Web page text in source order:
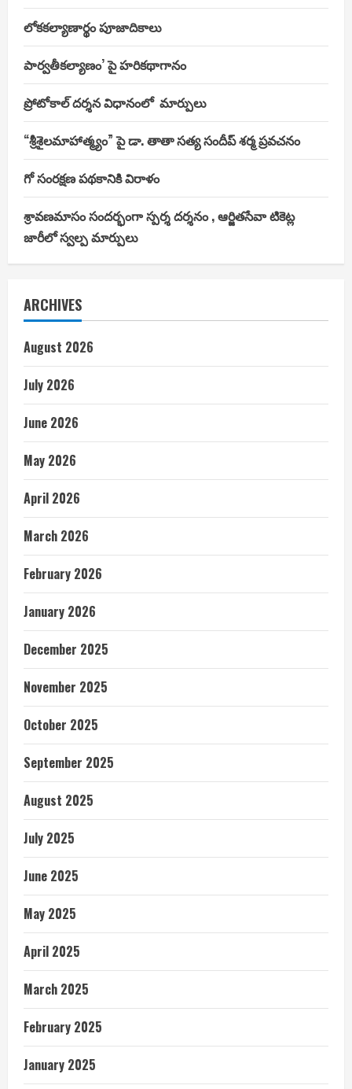
లోకకల్యాణార్థం పూజాదికాలు
పార్వతీకల్యాణం’ పై హరికథాగానం
ప్రోటోకాల్ దర్శన విధానంలో మార్పులు
“శ్రీశైలమాహాత్మ్యం” పై డా. తాతా సత్య సందీప్ శర్మ ప్రవచనం
గో సంరక్షణ పథకానికి విరాళం
శ్రావణమాసం సందర్భంగా స్పర్శ దర్శనం , ఆర్జితసేవా టికెట్ల
జారీలో స్వల్ప మార్పులు
ARCHIVES
August 2026
July 2026
June 2026
May 2026
April 2026
March 2026
February 2026
January 2026
December 2025
November 2025
October 2025
September 2025
August 2025
July 2025
June 2025
May 2025
April 2025
March 2025
February 2025
January 2025